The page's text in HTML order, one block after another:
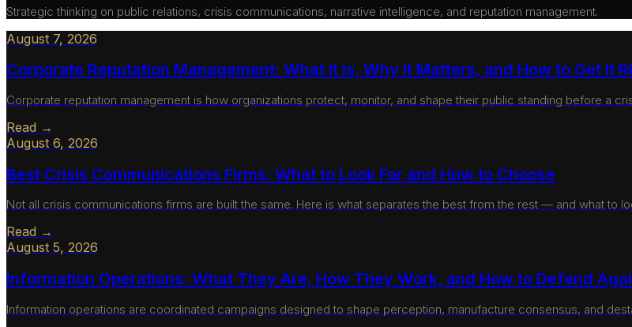
Strategic thinking on public relations, crisis communications, narrative intelligence, and reputation management.
August 7, 2026
Corporate Reputation Management: What It Is, Why It Matters, and How to Get It
Corporate reputation management is how organizations protect, monitor, and shape their public standing before a
Read →
August 6, 2026
Best Crisis Communications Firms: What to Look For and How to Choose
Not all crisis communications firms are built the same. Here is what separates the best from the rest — and what to
Read →
August 5, 2026
Information Operations: What They Are, How They Work, and How to Defend
Information operations are coordinated campaigns designed to shape perception, manufacture consensus, and